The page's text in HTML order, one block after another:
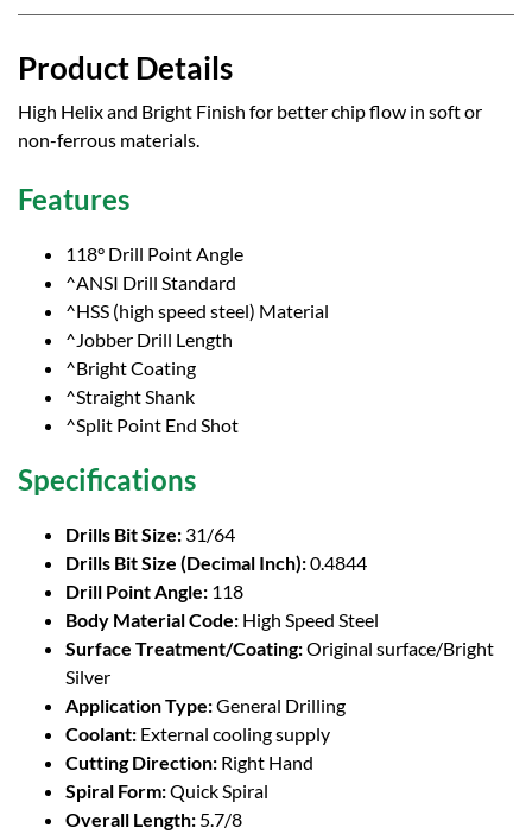
Product Details
High Helix and Bright Finish for better chip flow in soft or
non-ferrous materials.
Features
118° Drill Point Angle
^ANSI Drill Standard
^HSS (high speed steel) Material
^Jobber Drill Length
^Bright Coating
^Straight Shank
^Split Point End Shot
Specifications
Drills Bit Size: 31/64
Drills Bit Size (Decimal Inch):0.4844
Drill Point Angle: 118
Body Material Code: High Speed Steel
Surface Treatment/Coating:Original surface/Bright
Silver
Application Type:General Drilling
Coolant: External cooling supply
Cutting Direction: Right Hand
Spiral Form:Quick Spiral
Overall Length: 5.7/8